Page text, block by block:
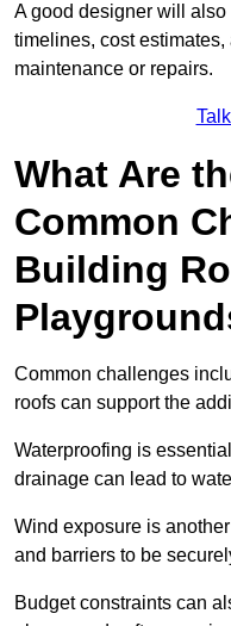
A good designer will
timelines, cost
maintenance or repairs.
What Are
Common
Building
Common challenges
roofs can support the
Waterproofing is
drainage can lead to
Wind exposure is
and barriers to be
Budget constraints can